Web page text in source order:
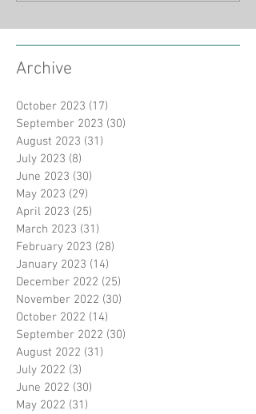
Archive
October 2023 (17)
September 2023 (30)
August 2023 (31)
July 2023 (8)
June 2023 (30)
May 2023 (29)
April 2023 (25)
March 2023 (31)
February 2023 (28)
January 2023 (14)
December 2022 (25)
November 2022 (30)
October 2022 (14)
September 2022 (30)
August 2022 (31)
July 2022 (3)
June 2022 (30)
May 2022 (31)